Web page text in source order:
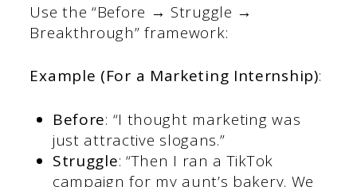
Use the “Before → Struggle →
Breakthrough” framework:
Example (For a Marketing Internship):
Before: “I thought marketing was
just attractive slogans.”
Struggle: “Then I ran a TikTok
campaign for my aunt’s bakery. We